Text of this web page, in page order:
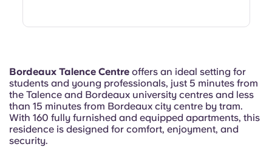
Bordeaux Talence Centre offers an ideal setting for
students and young professionals, just 5 minutes from
the Talence and Bordeaux university centres and less
than 15 minutes from Bordeaux city centre by tram.
With 160 fully furnished and equipped apartments, this
residence is designed for comfort, enjoyment, and
security.